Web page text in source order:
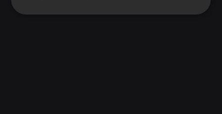
Strictly
Targeting Functionality